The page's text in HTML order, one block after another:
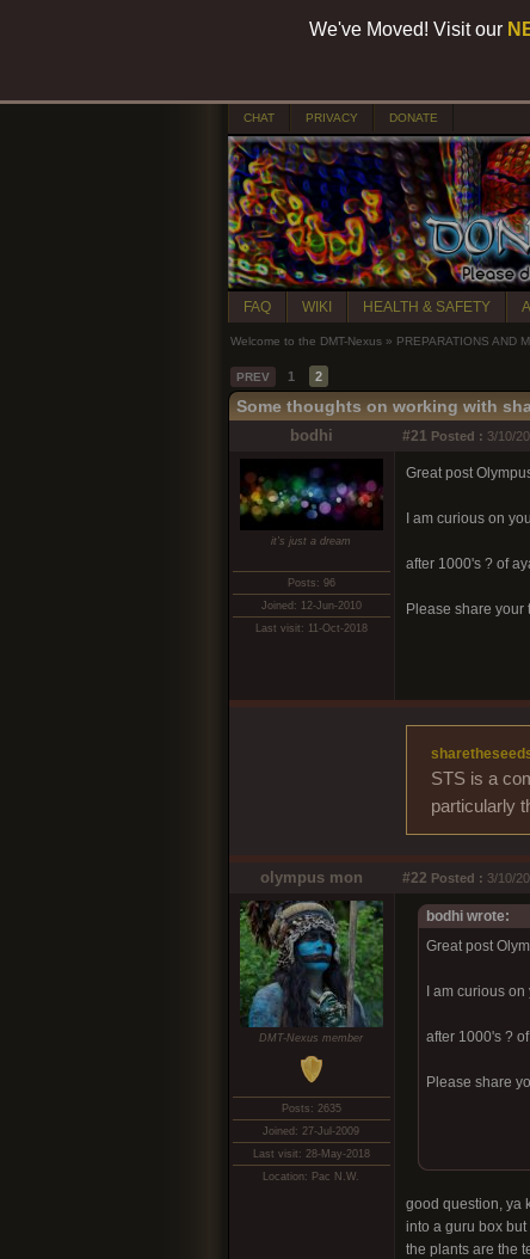
We've Moved! Visit our
CHAT PRIVACY DONATE
FAQ WIKI HEALTH & SAFETY
Welcome to the DMT-Nexus » PREPARATIONS AND
PREV 1 2
Some thoughts on working with
bodhi #21 Posted : 3/10/
it's just a dream
Posts: 96
Joined: 12-Jun-2010
Last visit: 11-Oct-2018
Great post
I am curious on
after 1000's ? of
Please share your
STS is a
particularly
olympus mon #22 Posted : 3/10/
DMT-Nexus member
Posts: 2635
Joined: 27-Jul-2009
Last visit: 28-May-2018
Location: Pac N.W.
bodhi wrote:
Great post
I am curious
after 1000's ?
Please share
good question, ya
into a guru box
the plants are the